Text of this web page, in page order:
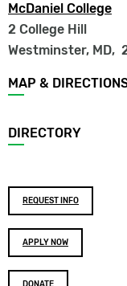
McDaniel College
2 College Hill
Westminster, MD,
Footer
menu
MAP &
DIRECTORY
Footer
buttons
REQUEST INFO
APPLY NOW